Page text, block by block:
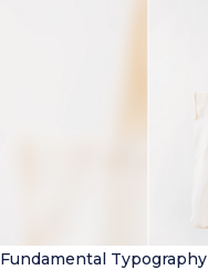
Fundamental Typography